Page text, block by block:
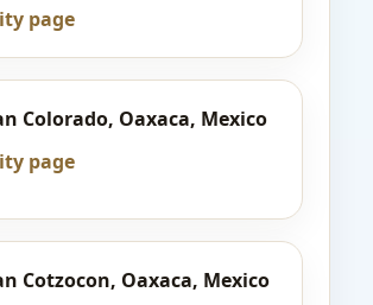
page
Colorado, Oaxaca, Mexico
page
Cotzocon, Oaxaca, Mexico